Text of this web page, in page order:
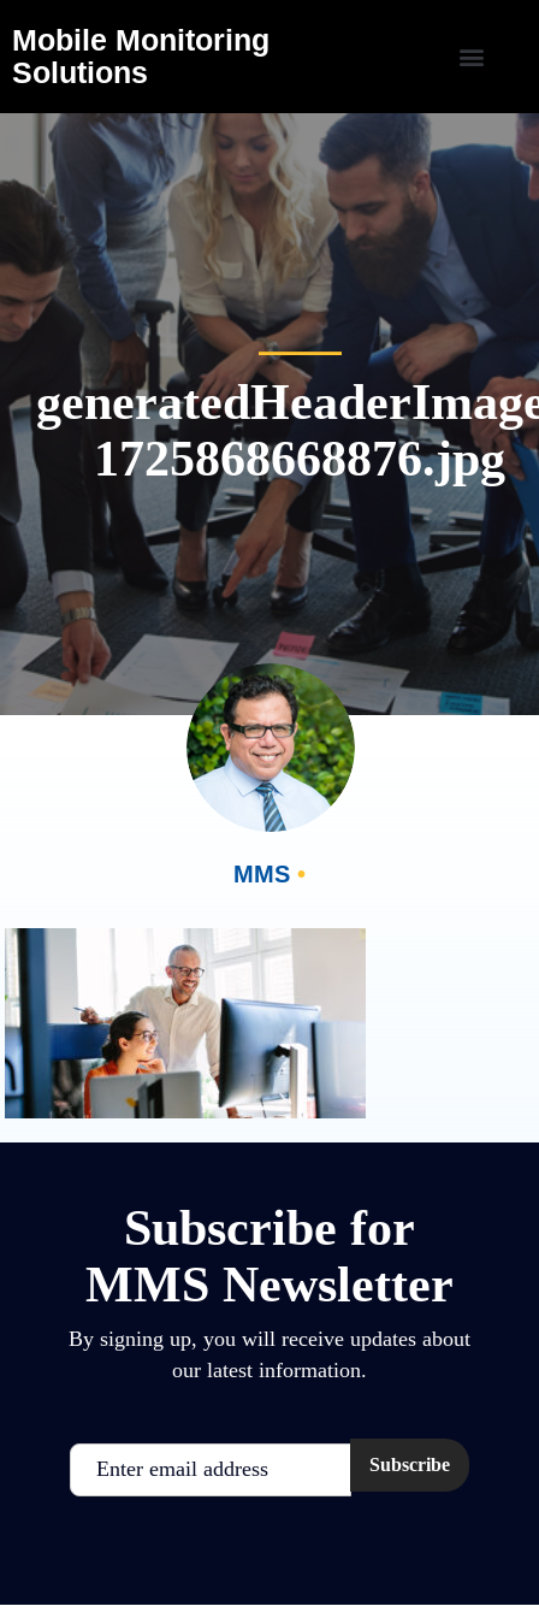
Mobile Monitoring
Solutions
1725868668876.jpg
MMS •
Subscribe for
MMS Newsletter
By signing up, you will receive updates about
our latest information.
Email